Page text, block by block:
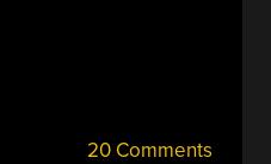
20 Comments